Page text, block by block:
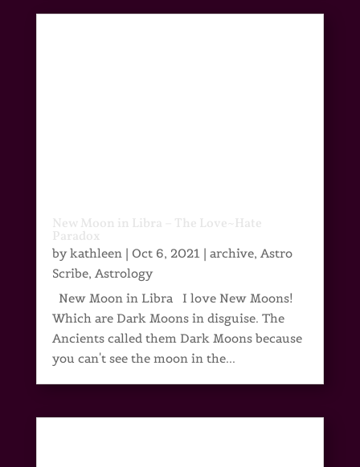
New Moon in Libra – The Love~Hate
Paradox
bykathleen | Oct 6, 2021 | archive, Astro
Scribe, Astrology
New Moon in Libra I love New Moons!
Which are Dark Moons in disguise. The
Ancients called them Dark Moons because
you can't see the moon in the...